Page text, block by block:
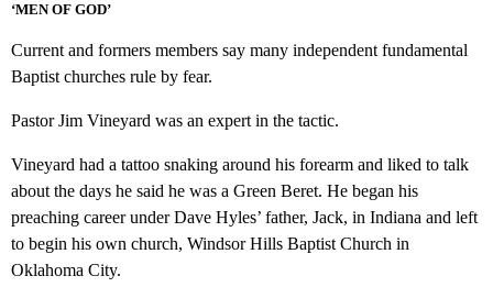
‘MEN OF GOD’
Current and formers members say many independent fundamental
Baptist churches rule by fear.
Pastor Jim Vineyard was an expert in the tactic.
Vineyard had a tattoo snaking around his forearm and liked to talk
about the days he said he was a Green Beret. He began his
preaching career under Dave Hyles’ father, Jack, in Indiana and left
to begin his own church, Windsor Hills Baptist Church in
Oklahoma City.